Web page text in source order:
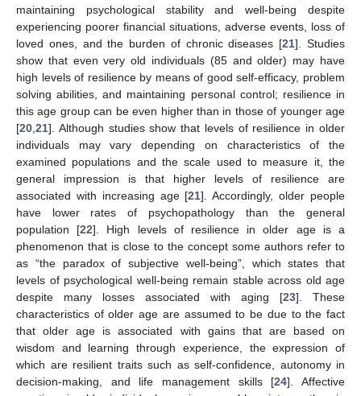
maintaining psychological stability and well-being despite
experiencing poorer financial situations, adverse events, loss of
loved ones, and the burden of chronic diseases [21]. Studies
show that even very old individuals (85 and older) may have
high levels of resilience by means of good self-efficacy, problem
solving abilities, and maintaining personal control; resilience in
this age group can be even higher than in those of younger age
[20 21]. Although studies show that levels of resilience in older
individuals may vary depending on characteristics of the
examined populations and the scale used to measure it, the
general impression is that higher levels of resilience are
associated with increasing age [21]. Accordingly, older people
have lower rates of psychopathology than the general
population [22]. High levels of resilience in older age is a
phenomenon that is close to the concept some authors refer to
as “the paradox of subjective well-being”, which states that
levels of psychological well-being remain stable across old age
despite many losses associated with aging [23]. These
characteristics of older age are assumed to be due to the fact
that older age is associated with gains that are based on
wisdom and learning through experience, the expression of
which are resilient traits such as self-confidence, autonomy in
decision-making, and life management skills [24]. Affective